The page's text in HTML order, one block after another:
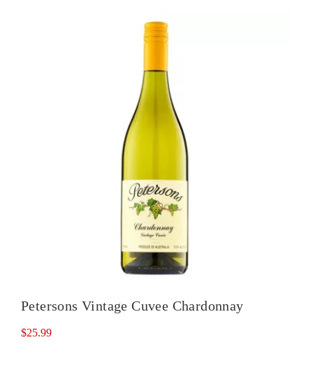
Petersons Vintage Cuvee Chardonnay
$25.99